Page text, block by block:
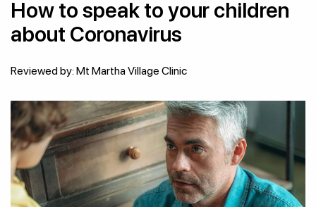
How to speak to your children
about Coronavirus
Reviewed by: Mt Martha Village Clinic